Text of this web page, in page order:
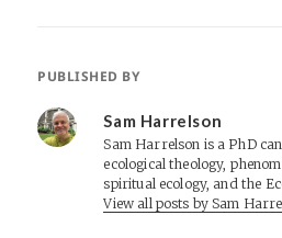
PUBLISHED BY
Sam Harrelson
Sam Harrelson is a PhD
ecological theology,
spiritual ecology, and the
View all posts by Sam